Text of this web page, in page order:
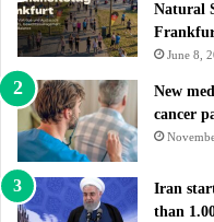
Natural
June 8,
New
cancer
Iran
than